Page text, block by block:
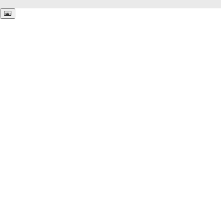
Keyboard shortcuts